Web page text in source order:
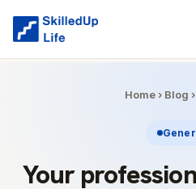
Home› Blog ›
Your